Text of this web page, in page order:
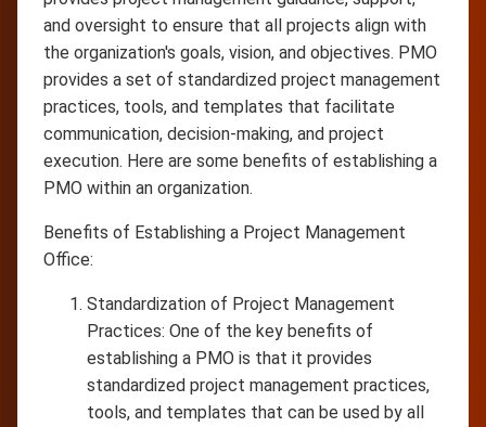
and oversight to ensure that all projects align with
the organization's goals, vision, and objectives. PMO
provides a set of standardized project management
practices, tools, and templates that facilitate
communication, decision-making, and project
execution. Here are some benefits of establishing a
PMO within an organization.
Benefits of Establishing a Project Management
Office:
Standardization of Project Management
Practices: One of the key benefits of
establishing a PMO is that it provides
standardized project management practices,
tools, and templates that can be used by all